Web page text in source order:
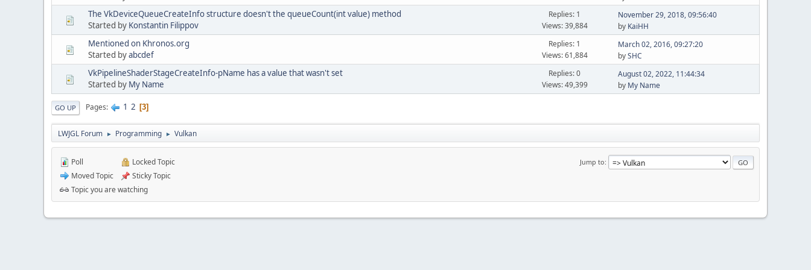
The VkDeviceQueueCreateInfo structure doesn't the queueCount(int value) method
Started by Konstantin Filippov
Replies: 1
Views: 39,884
November 29, 2018, 09:56:40
by KaiHH
Mentioned on Khronos.org
Started byabcdef
Replies: 1
Views: 61,884
March 02, 2016, 09:27:20
bySHC
VkPipelineShaderStageCreateInfo-pName has a value that wasn't set
Started by My Name
Replies: 0
Views: 49,399
August 02, 2022, 11:44:34
by My Name
GO UP Pages 1 2 3
LWJGL Forum ► Programming ► Vulkan
Jump to
Poll
Moved Topic
Locked Topic
Sticky Topic
Topic you are watching